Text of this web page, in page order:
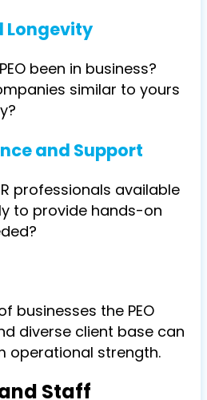
Longevity
been in business?
similar to yours
and Support
professionals available
to provide hands-on
businesses the PEO
diverse client base can
operational strength.
Staff